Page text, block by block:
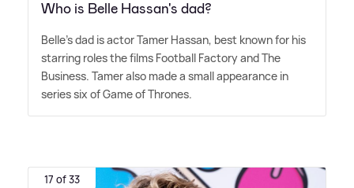
Who is Belle Hassan's dad?
Belle's dad is actor Tamer Hassan, best known for his
starring roles the films Football Factory and The
Business. Tamer also made a small appearance in
series six of Game of Thrones.
17 of 33